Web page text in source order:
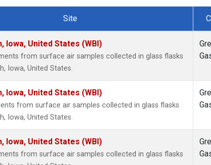
Site
Iowa, United States (WBI)
from surface air samples collected in glass flasks
Iowa, United States.
Iowa, United States (WBI)
from surface air samples collected in glass flasks
Iowa, United States.
Iowa, United States (WBI)
from surface air samples collected in glass flasks